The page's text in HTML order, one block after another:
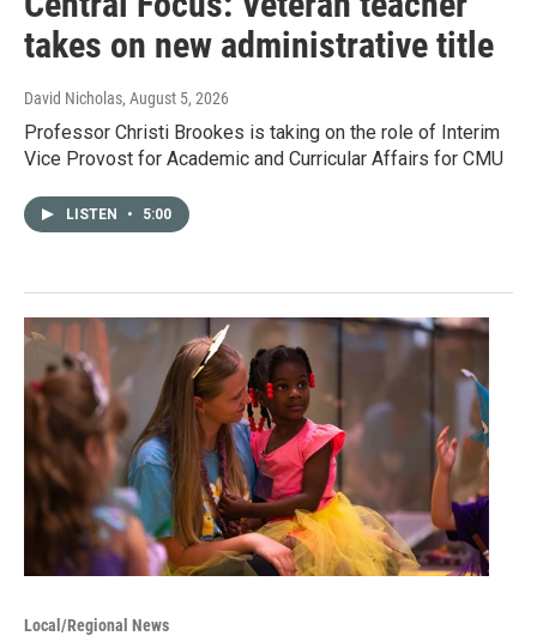
takes on new administrative title
David Nicholas, August 5, 2026
Professor Christi Brookes is taking on the role of Interim
Vice Provost for Academic and Curricular Affairs for CMU
LISTEN • 5:00
Local/Regional News